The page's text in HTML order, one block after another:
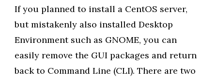
If you planned to install a CentOS server,
but mistakenly also installed Desktop
Environment such as GNOME, you can
easily remove the GUI packages and return
back to Command Line (CLI). There are two